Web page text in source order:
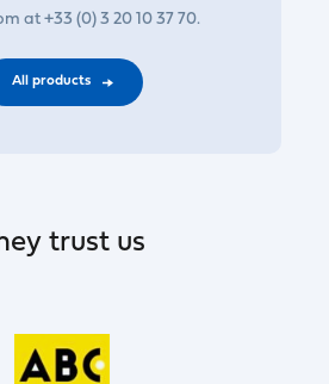
at +33 (0) 3 20 10 37 70.
All products
trust us